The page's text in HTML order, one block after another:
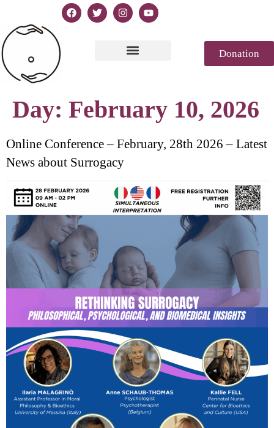
Donation
Day: February 10, 2026
Online Conference – February, 28th 2026 – Latest
News about Surrogacy